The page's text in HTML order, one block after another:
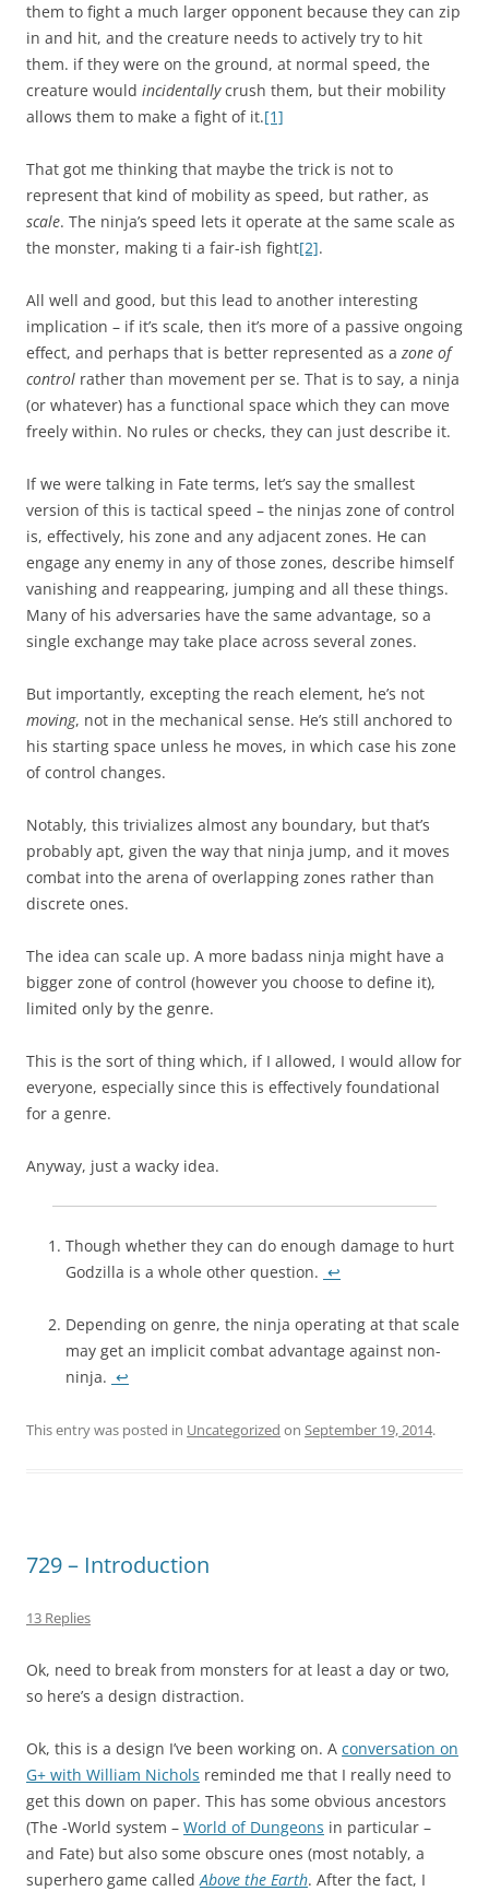
them to fight a much larger opponent because they can zip
in and hit, and the creature needs to actively try to hit
them. if they were on the ground, at normal speed, the
creature would incidentallycrush them, but their mobility
allows them to make a fight of it.[1]
That got me thinking that maybe the trick is not to
represent that kind of mobility as speed, but rather, as
scale. The ninja’s speed lets it operate at the same scale as
the monster, making ti a fair-ish fight[2].
All well and good, but this lead to another interesting
implication – if it’s scale, then it’s more of a passive ongoing
effect, and perhaps that is better represented as a zone of
control rather than movement per se. That is to say, a ninja
(or whatever) has a functional space which they can move
freely within. No rules or checks, they can just describe it.
If we were talking in Fate terms, let’s say the smallest
version of this is tactical speed – the ninjas zone of control
is, effectively, his zone and any adjacent zones. He can
engage any enemy in any of those zones, describe himself
vanishing and reappearing, jumping and all these things.
Many of his adversaries have the same advantage, so a
single exchange may take place across several zones.
But importantly, excepting the reach element, he’s not
moving, not in the mechanical sense. He’s still anchored to
his starting space unless he moves, in which case his zone
of control changes.
Notably, this trivializes almost any boundary, but that’s
probably apt, given the way that ninja jump, and it moves
combat into the arena of overlapping zones rather than
discrete ones.
The idea can scale up. A more badass ninja might have a
bigger zone of control (however you choose to define it),
limited only by the genre.
This is the sort of thing which, if I allowed, I would allow for
everyone, especially since this is effectively foundational
for a genre.
Anyway, just a wacky idea.
Though whether they can do enough damage to hurt
Godzilla is a whole other question. ↩
Depending on genre, the ninja operating at that scale
may get an implicit combat advantage against non-
ninja. ↩
This entry was posted in Uncategorized on September 19, 2014.
729 – Introduction
13 Replies
Ok, need to break from monsters for at least a day or two,
so here’s a design distraction.
Ok, this is a design I’ve been working on. A conversation on
G+ with William Nichols reminded me that I really need to
get this down on paper. This has some obvious ancestors
(The -World system – World of Dungeons in particular –
and Fate) but also some obscure ones (most notably, a
superhero game calledAbove the Earth. After the fact, I